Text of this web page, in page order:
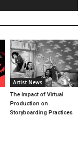
Artist News
The Impact of Virtual
Production on
Storyboarding Practices